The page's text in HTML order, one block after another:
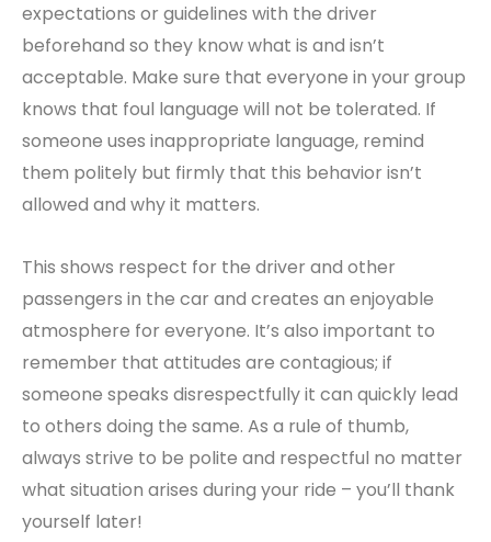
expectations or guidelines with the driver
beforehand so they know what is and isn’t
acceptable. Make sure that everyone in your group
knows that foul language will not be tolerated. If
someone uses inappropriate language, remind
them politely but firmly that this behavior isn’t
allowed and why it matters.
This shows respect for the driver and other
passengers in the car and creates an enjoyable
atmosphere for everyone. It’s also important to
remember that attitudes are contagious; if
someone speaks disrespectfully it can quickly lead
to others doing the same. As a rule of thumb,
always strive to be polite and respectful no matter
what situation arises during your ride – you’ll thank
yourself later!